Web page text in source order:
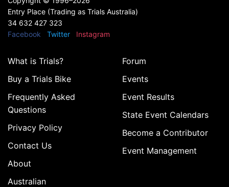
Entry Place (Trading as Trials Australia)
34 632 427 323
Facebook
Twitter Instagram
What is Trials?
Buy a Trials Bike
Frequently Asked
Questions
Privacy Policy
Contact Us
About
Australian
Forum
Events
Event Results
State Event Calendars
Become a Contributor
Event Management